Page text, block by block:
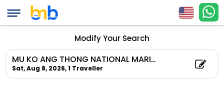
Modify Your Search
MU KO ANG THONG NATIONAL MARINE PARK TOUR
Sat, Aug 8, 2026,1 Traveller